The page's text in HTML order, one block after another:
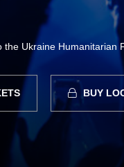
the Ukraine Humanitarian
BUY